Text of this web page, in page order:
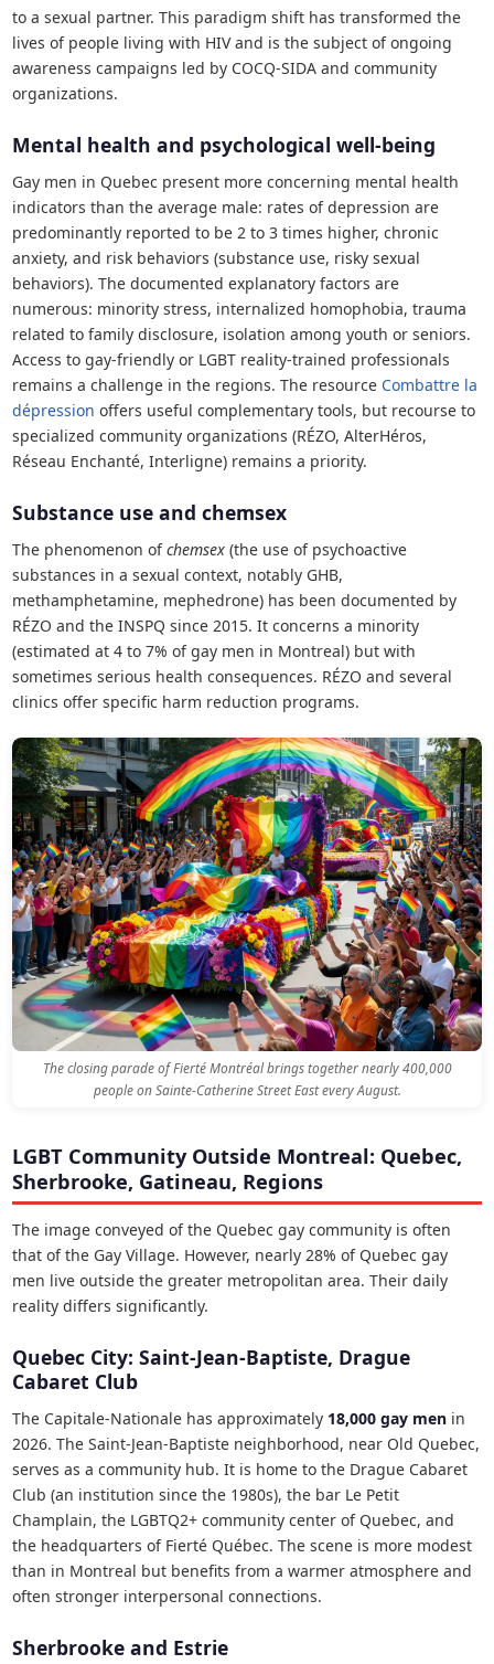
to a sexual partner. This paradigm shift has transformed the
lives of people living with HIV and is the subject of ongoing
awareness campaigns led by COCQ-SIDA and community
organizations.
Mental health and psychological well-being
Gay men in Quebec present more concerning mental health
indicators than the average male: rates of depression are
predominantly reported to be 2 to 3 times higher, chronic
anxiety, and risk behaviors (substance use, risky sexual
behaviors). The documented explanatory factors are
numerous: minority stress, internalized homophobia, trauma
related to family disclosure, isolation among youth or seniors.
Access to gay-friendly or LGBT reality-trained professionals
remains a challenge in the regions. The resource Combattre la
dépression offers useful complementary tools, but recourse to
specialized community organizations (RÉZO, AlterHéros,
Réseau Enchanté, Interligne) remains a priority.
Substance use and chemsex
The phenomenon ofchemsex (the use of psychoactive
substances in a sexual context, notably GHB,
methamphetamine, mephedrone) has been documented by
RÉZO and the INSPQ since 2015. It concerns a minority
(estimated at 4 to 7% of gay men in Montreal) but with
sometimes serious health consequences. RÉZO and several
clinics offer specific harm reduction programs.
The closing parade of Fierté Montréal brings together nearly 400,000
people on Sainte-Catherine Street East every August.
LGBT Community Outside Montreal: Quebec,
Sherbrooke, Gatineau, Regions
The image conveyed of the Quebec gay community is often
that of the Gay Village. However, nearly 28% of Quebec gay
men live outside the greater metropolitan area. Their daily
reality differs significantly.
Quebec City: Saint-Jean-Baptiste, Drague
Cabaret Club
The Capitale-Nationale has approximately 18,000 gay men in
2026. The Saint-Jean-Baptiste neighborhood, near Old Quebec,
serves as a community hub. It is home to the Drague Cabaret
Club (an institution since the 1980s), the bar Le Petit
Champlain, the LGBTQ2+ community center of Quebec, and
the headquarters of Fierté Québec. The scene is more modest
than in Montreal but benefits from a warmer atmosphere and
often stronger interpersonal connections.
Sherbrooke and Estrie